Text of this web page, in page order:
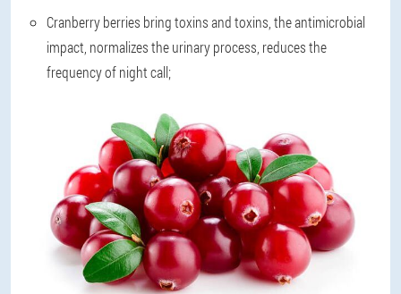
Cranberry berries bring toxins and toxins, the antimicrobial
impact, normalizes the urinary process, reduces the
frequency of night call;